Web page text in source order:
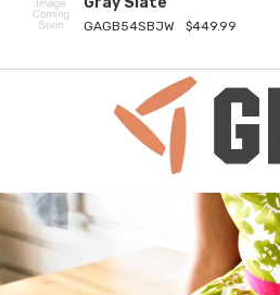
GAGB54SBJW $449.99